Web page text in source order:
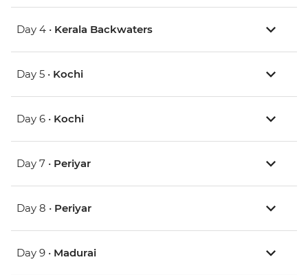
Day 4 • Kerala Backwaters
Day 5 • Kochi
Day 6 • Kochi
Day 7 • Periyar
Day 8 • Periyar
Day 9 • Madurai